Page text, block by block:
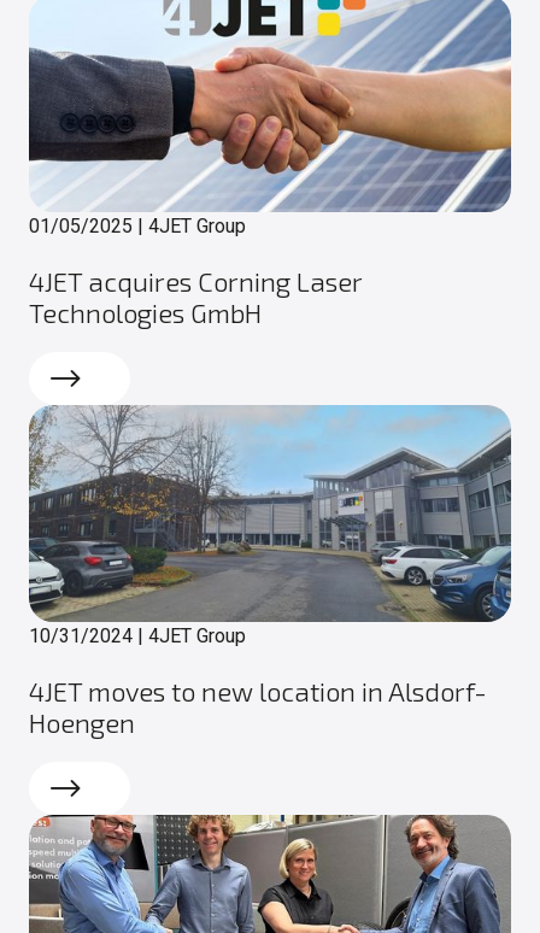
01/05/2025 4JET Group
4JET acquires Corning Laser
Technologies GmbH
Read more
10/31/2024 4JET Group
4JET moves to new location in Alsdorf-
Hoengen
Read more